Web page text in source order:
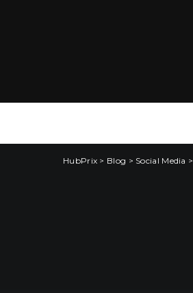
HubPrix > Blog > Social Media >